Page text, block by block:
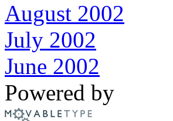
August 2002
July 2002
June 2002
Powered by